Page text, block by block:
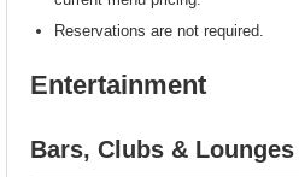
Reservations are not required.
Entertainment
Bars, Clubs & Lounges